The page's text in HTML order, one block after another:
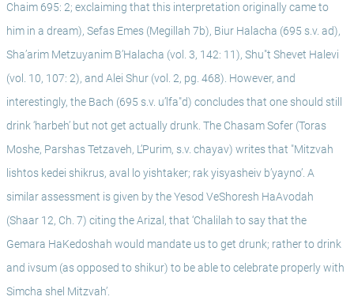
Chaim 695: 2; exclaiming that this interpretation originally came to
him in a dream), Sefas Emes (Megillah 7b), Biur Halacha (695 s.v. ad),
Sha’arim Metzuyanim B’Halacha (vol. 3, 142: 11), Shu"t Shevet Halevi
(vol. 10, 107: 2), and Alei Shur (vol. 2, pg. 468). However, and
interestingly, the Bach (695 s.v. u’lfa"d) concludes that one should still
drink ‘harbeh’ but not get actually drunk. The Chasam Sofer (Toras
Moshe, Parshas Tetzaveh, L’Purim, s.v. chayav) writes that "Mitzvah
lishtos kedei shikrus, aval lo yishtaker; rak yisyasheiv b’yayno’. A
similar assessment is given by the Yesod VeShoresh HaAvodah
(Shaar 12, Ch. 7) citing the Arizal, that ‘Chalilah to say that the
Gemara HaKedoshah would mandate us to get drunk; rather to drink
and ivsum (as opposed to shikur) to be able to celebrate properly with
Simcha shel Mitzvah’.